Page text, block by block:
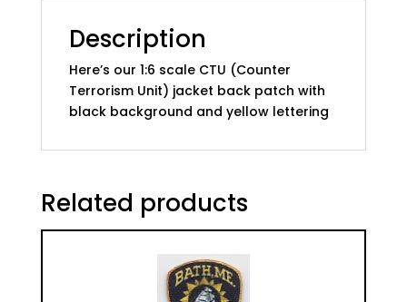
Description
Here’s our 1:6 scale CTU (Counter
Terrorism Unit) jacket back patch with
black background and yellow lettering
Related products